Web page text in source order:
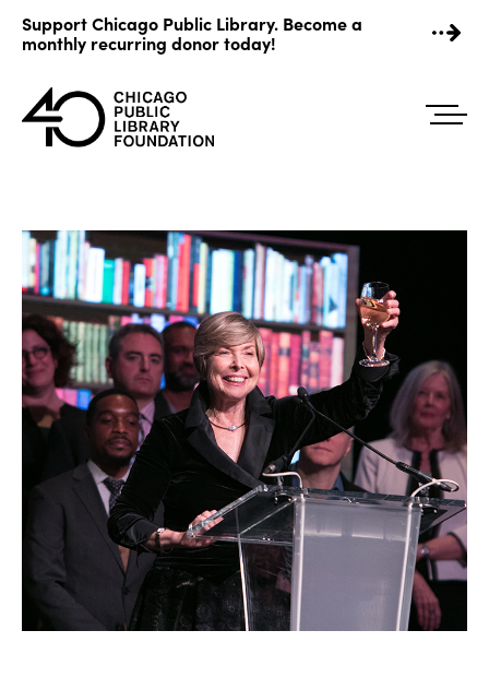
content
Support Chicago Public Library. Become a
monthly recurring donor today!